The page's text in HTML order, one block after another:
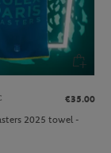
€35.00
2025 towel -